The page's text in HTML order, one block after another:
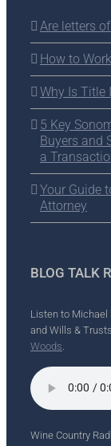
Are letters
How to
Why Is Title
5 Key
Buyers and
a
Your Guide
Attorney
BLOG TALK
Listen to Michael
and Wills &
Woods
Wine Country